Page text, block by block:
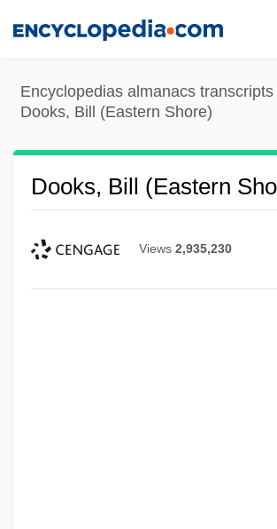
content
Encyclopedias almanacs
Dooks, Bill (Eastern Shore)
Dooks, Bill (Eastern
Views 2,935,230